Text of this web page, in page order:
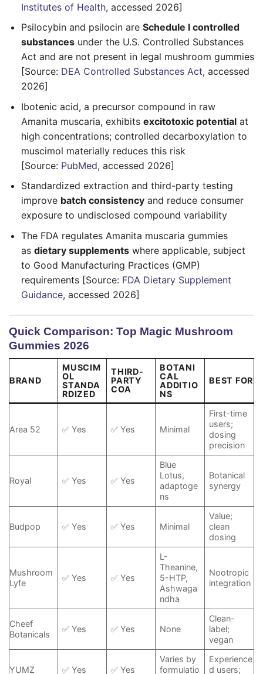
Institutes of Health, accessed 2026]
Psilocybin and psilocin are Schedule I controlled
substancesunder the U.S. Controlled Substances
Act and are not present in legal mushroom gummies
[Source: DEA Controlled Substances Act, accessed
2026]
Ibotenic acid, a precursor compound in raw
Amanita muscaria, exhibits excitotoxic potentialat
high concentrations; controlled decarboxylation to
muscimol materially reduces this risk
[Source: PubMed, accessed 2026]
Standardized extraction and third-party testing
improve batch consistencyand reduce consumer
exposure to undisclosed compound variability
The FDA regulates Amanita muscaria gummies
as dietary supplementswhere applicable, subject
to Good Manufacturing Practices (GMP)
requirements [Source: FDA Dietary Supplement
Guidance, accessed 2026]
Quick Comparison: Top Magic Mushroom
Gummies 2026
BRAND
MUSCIM
OL
STANDA
RDIZED
THIRD-
PARTY
COA
BOTANI
CAL
ADDITIO
NS
BEST FOR
Area 52 ✅ Yes ✅ Yes Minimal
First-time
users;
dosing
precision
Royal ✅ Yes ✅ Yes
Blue
Lotus,
adaptoge
ns
Botanical
synergy
Budpop ✅ Yes ✅ Yes Minimal
Value;
clean
dosing
Mushroom
Lyfe
✅ Yes ✅ Yes
L-
Theanine,
5-HTP,
Ashwaga
ndha
Nootropic
integration
Cheef
Botanicals
✅ Yes ✅ Yes None
Clean-
label;
vegan
YUMZ ✅ Yes ✅ Yes
Varies by
formulatio
Experience
d users;